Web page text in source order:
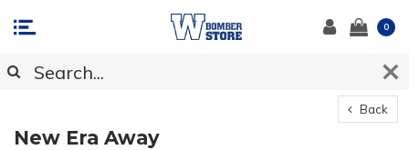
0
Back
New Era Away